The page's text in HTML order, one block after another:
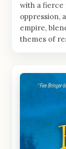
with a fierce
oppression,
empire,
themes of